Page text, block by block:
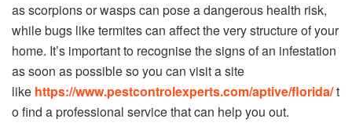
as scorpions or wasps can pose a dangerous health risk,
while bugs like termites can affect the very structure of your
home. It’s important to recognise the signs of an infestation
as soon as possible so you can visit a site
like https://www.pestcontrolexperts.com/aptive/florida/t
o find a professional service that can help you out.